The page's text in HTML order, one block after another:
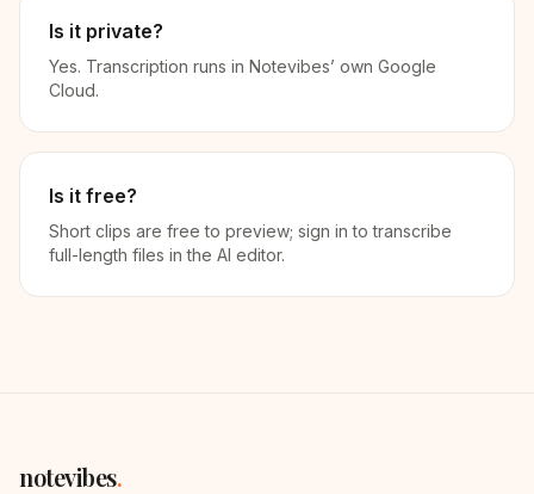
Is it private?
Yes. Transcription runs in Notevibes’ own Google
Cloud.
Is it free?
Short clips are free to preview; sign in to transcribe
full-length files in the AI editor.
notevibes.